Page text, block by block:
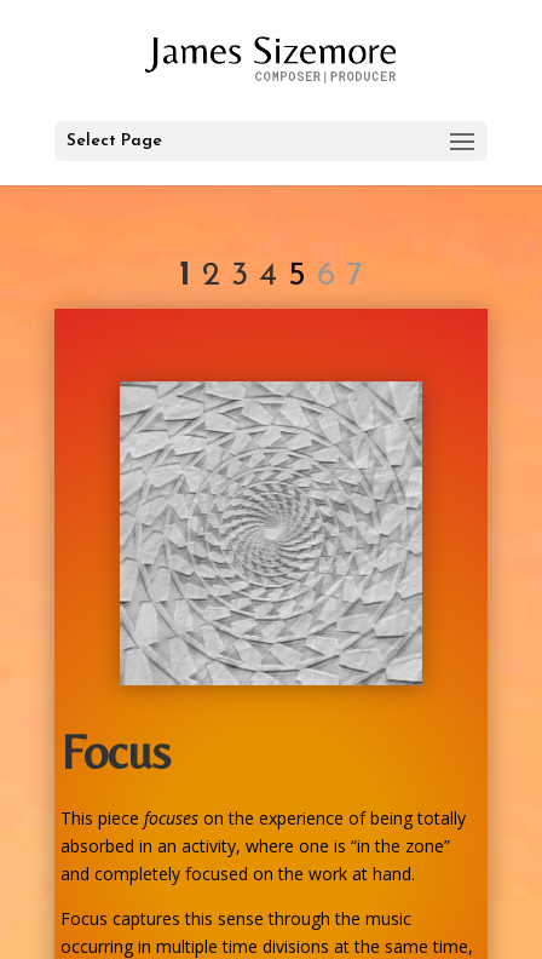
Select Page
1 2 3 4 5 6 7
Focus
This piece focuseson the experience of being totally
absorbed in an activity, where one is “in the zone”
and completely focused on the work at hand.
Focus captures this sense through the music
occurring in multiple time divisions at the same time,